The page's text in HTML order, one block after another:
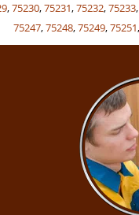
,75230,75231,75232,75233
75247,75248,75249,75251,